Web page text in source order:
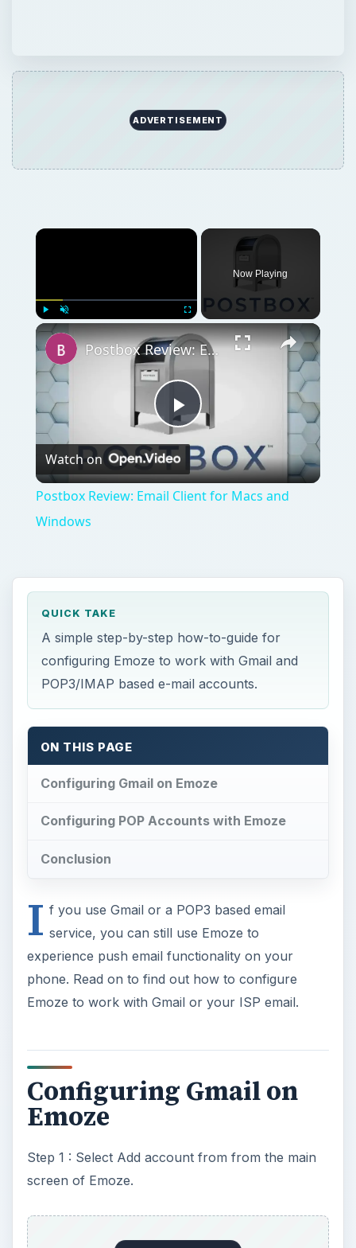
ADVERTISEMENT
Play
Now Playing
Play
Video
Postbox Review: Email Client for Macs and Windows
Watch on
Postbox Review: Email Client for Macs and
Windows
QUICK TAKE
A simple step-by-step how-to-guide for
configuring Emoze to work with Gmail and
POP3/IMAP based e-mail accounts.
ON THIS PAGE
Configuring Gmail on Emoze
Configuring POP Accounts with Emoze
Conclusion
I f you use Gmail or a POP3 based email
service, you can still use Emoze to
experience push email functionality on your
phone. Read on to find out how to configure
Emoze to work with Gmail or your ISP email.
Configuring Gmail on
Emoze
Step 1 : Select Add account from from the main
screen of Emoze.